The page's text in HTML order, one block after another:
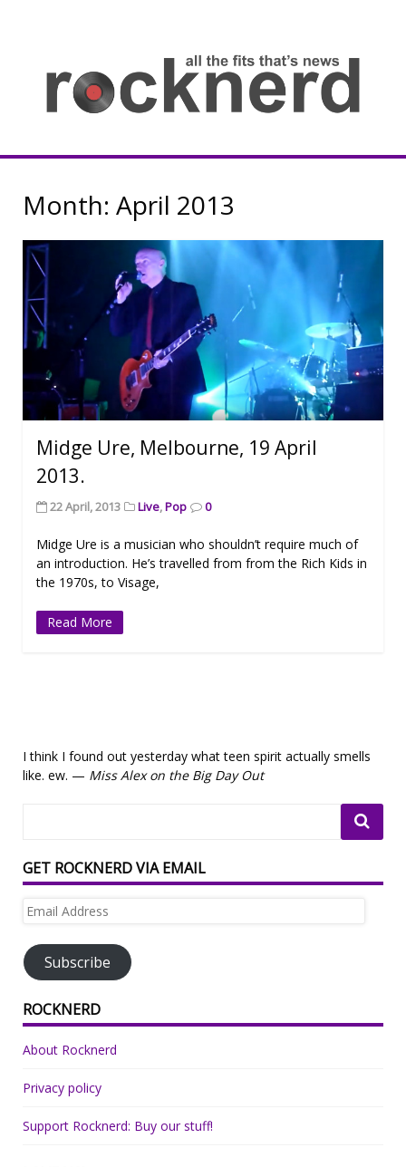
Rocknerd
Month: April 2013
Midge Ure, Melbourne, 19 April
2013.
22 April, 2013 Live,Pop 0
Midge Ure is a musician who shouldn’t require much of
an introduction. He’s travelled from from the Rich Kids in
the 1970s, to Visage,
Read More
I think I found out yesterday what teen spirit actually smells
like. ew. — Miss Alex on the Big Day Out
GET ROCKNERD VIA EMAIL
Email
Subscribe
ROCKNERD
About Rocknerd
Privacy policy
Support Rocknerd: Buy our stuff!